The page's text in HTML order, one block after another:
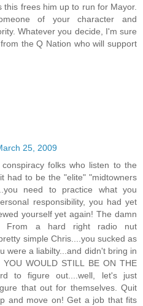
this frees him up to run for Mayor.
of your character and
Whatever you decide, I'm sure
the Q Nation who will support
25, 2009
folks who listen to the
had to be the "elite" "midtowners
need to practice what you
responsibility, you had yet
yourself yet again! The damn
From a hard right radio nut
simple Chris....you sucked as
were a liabilty...and didn't bring in
WOULD STILL BE ON THE
to figure out....well, let's just
that out for themselves. Quit
and move on! Get a job that fits